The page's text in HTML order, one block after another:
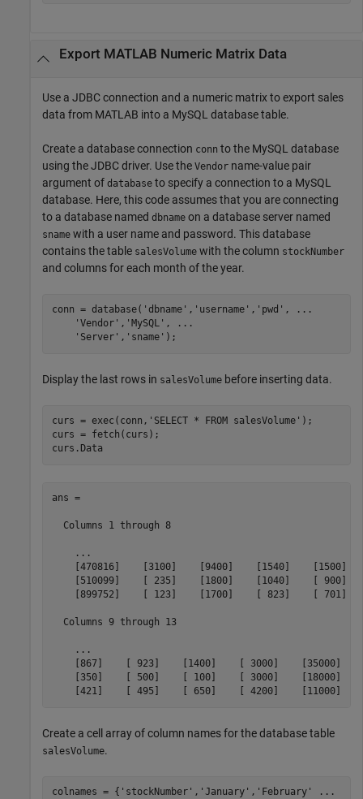
Export MATLAB Numeric Matrix Data
Use a JDBC connection and a numeric matrix to export sales
data from MATLAB into a MySQL database table.
Create a database connection conn to the MySQL database
using the JDBC driver. Use the Vendor name-value pair
argument of database to specify a connection to a MySQL
database. Here, this code assumes that you are connecting
to a database named dbname on a database server named
sname with a user name and password. This database
contains the table salesVolume with the column stockNumber
and columns for each month of the year.
conn = database( 'dbname' , 'username' , 'pwd' ,
...
'Vendor' , 'MySQL' ,
...
'Server' , 'sname' );
Display the last rows in salesVolume before inserting data.
curs = exec(conn, 'SELECT * FROM salesVolume' );
curs = fetch(curs);
curs.Data
ans =
  Columns 1 through 8
    ...
[470816]    [3100]    [9400]    [1540]    [1500]
[510099]    [ 235]    [1800]    [1040]    [ 900]
[899752]    [ 123]    [1700]    [ 823]    [ 701]
  Columns 9 through 13
    ...
    [867]    [ 923]    [1400]    [ 3000]    [35000]
    [350]    [ 500]    [ 100]    [ 3000]    [18000]
    [421]    [ 495]    [ 650]    [ 4200]    [11000]
Create a cell array of column names for the database table
salesVolume.
colnames = { 'stockNumber' , 'January' , 'February'
...